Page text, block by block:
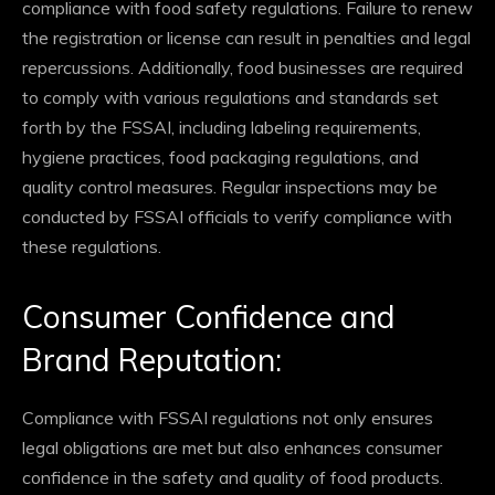
compliance with food safety regulations. Failure to renew
the registration or license can result in penalties and legal
repercussions. Additionally, food businesses are required
to comply with various regulations and standards set
forth by the FSSAI, including labeling requirements,
hygiene practices, food packaging regulations, and
quality control measures. Regular inspections may be
conducted by FSSAI officials to verify compliance with
these regulations.
Consumer Confidence and
Brand Reputation:
Compliance with FSSAI regulations not only ensures
legal obligations are met but also enhances consumer
confidence in the safety and quality of food products.